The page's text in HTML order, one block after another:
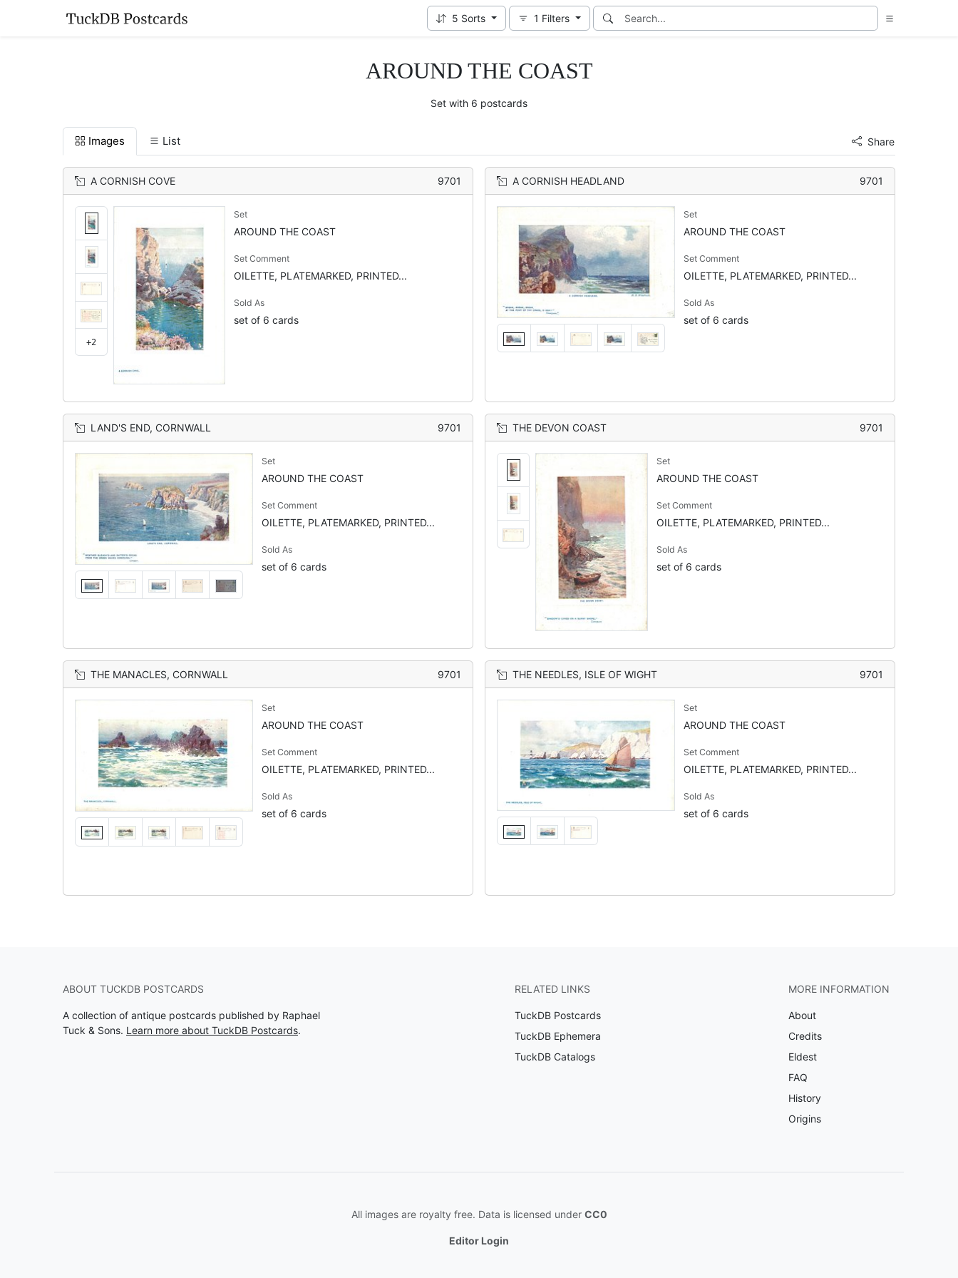
5 Sorts 1 Filters
AROUND THE COAST
Set with 6 postcards
Images List Share
A CORNISH COVE 9701
+2
Set
AROUND THE COAST
Set Comment
OILETTE, PLATEMARKED, PRINTED...
Sold As
set of 6 cards
A CORNISH HEADLAND 9701
Set
AROUND THE COAST
Set Comment
OILETTE, PLATEMARKED, PRINTED...
Sold As
set of 6 cards
LAND'S END, CORNWALL 9701
Set
AROUND THE COAST
Set Comment
OILETTE, PLATEMARKED, PRINTED...
Sold As
set of 6 cards
THE DEVON COAST 9701
Set
AROUND THE COAST
Set Comment
OILETTE, PLATEMARKED, PRINTED...
Sold As
set of 6 cards
THE MANACLES, CORNWALL 9701
Set
AROUND THE COAST
Set Comment
OILETTE, PLATEMARKED, PRINTED...
Sold As
set of 6 cards
THE NEEDLES, ISLE OF WIGHT 9701
Set
AROUND THE COAST
Set Comment
OILETTE, PLATEMARKED, PRINTED...
Sold As
set of 6 cards
ABOUT TUCKDB POSTCARDS
A collection of antique postcards published by Raphael
Tuck & Sons. Learn more about TuckDB Postcards.
RELATED LINKS
TuckDB Postcards
TuckDB Ephemera
TuckDB Catalogs
MORE INFORMATION
About
Credits
Eldest
FAQ
History
Origins
All images are royalty free. Data is licensed under CC0
Editor Login